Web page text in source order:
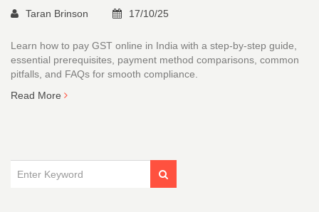
Taran Brinson 17/10/25
Learn how to pay GST online in India with a step‑by‑step guide,
essential prerequisites, payment method comparisons, common
pitfalls, and FAQs for smooth compliance.
Read More